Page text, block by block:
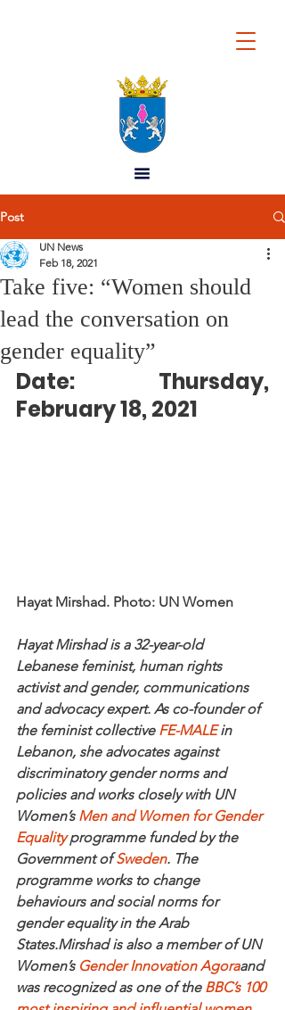
Post
Take five: “Women should
lead the conversation on
gender equality”
UN News
Feb 18, 2021
Date: Thursday,
February 18, 2021
Hayat Mirshad. Photo: UN Women
Hayat Mirshad is a 32-year-old
Lebanese feminist, human rights
activist and gender, communications
and advocacy expert. As co-founder of
the feminist collective FE-MALE in
Lebanon, she advocates against
discriminatory gender norms and
policies and works closely with UN
Women’s Men and Women for Gender
Equality programme funded by the
Government of Sweden. The
programme works to change
behaviours and social norms for
gender equality in the Arab
States.Mirshad is also a member of UN
Women’s Gender Innovation Agoraand
was recognized as one of the BBC’s 100